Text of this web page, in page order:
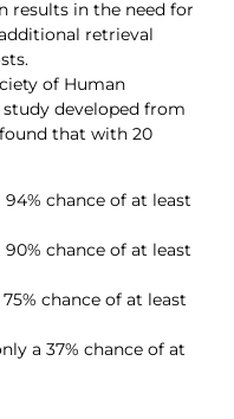
results in the need for
retrieval
of Human
developed from
that with 20
chance of at least
chance of at least
chance of at least
a 37% chance of at